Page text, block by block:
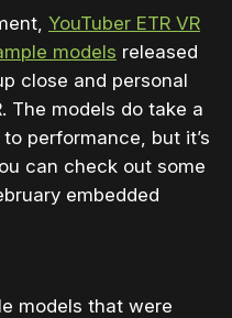
YouTuber ETR VR
models released
close and personal
The models do take a
performance, but it’s
can check out some
embedded
models that were